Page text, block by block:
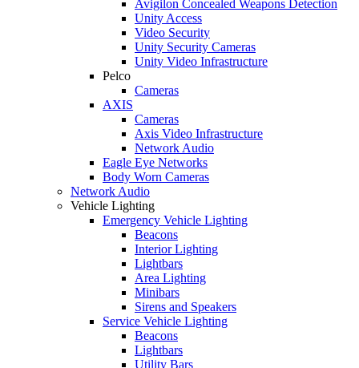
Avigilon Concealed Weapons Detection
Unity Access
Video Security
Unity Security Cameras
Unity Video Infrastructure
Pelco
Cameras
AXIS
Cameras
Axis Video Infrastructure
Network Audio
Eagle Eye Networks
Body Worn Cameras
Network Audio
Vehicle Lighting
Emergency Vehicle Lighting
Beacons
Interior Lighting
Lightbars
Area Lighting
Minibars
Sirens and Speakers
Service Vehicle Lighting
Beacons
Lightbars
Utility Bars